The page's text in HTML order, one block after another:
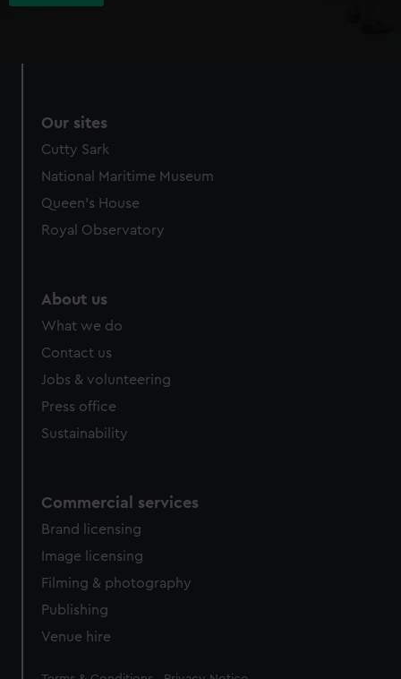
Our sites
Cutty Sark
National Maritime Museum
Queen's House
Royal Observatory
About us
What we do
Contact us
Jobs & volunteering
Press office
Sustainability
Commercial services
Brand licensing
Image licensing
Filming & photography
Publishing
Venue hire